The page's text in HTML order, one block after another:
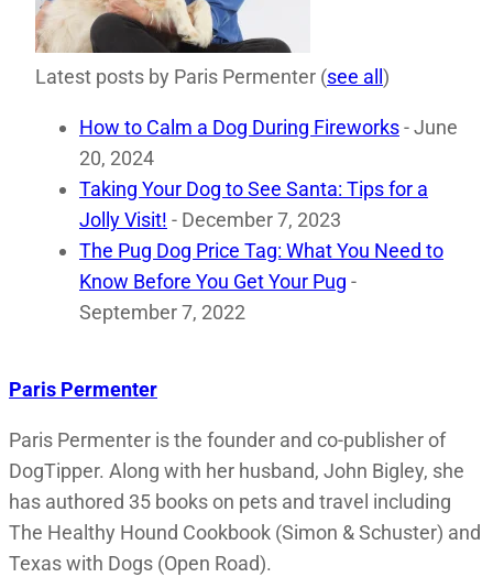
Latest posts by Paris Permenter (see all)
How to Calm a Dog During Fireworks- June
20, 2024
Taking Your Dog to See Santa: Tips for a
Jolly Visit! - December 7, 2023
The Pug Dog Price Tag: What You Need to
Know Before You Get Your Pug -
September 7, 2022
Paris Permenter
Paris Permenter is the founder and co-publisher of
DogTipper. Along with her husband, John Bigley, she
has authored 35 books on pets and travel including
The Healthy Hound Cookbook (Simon & Schuster) and
Texas with Dogs (Open Road).